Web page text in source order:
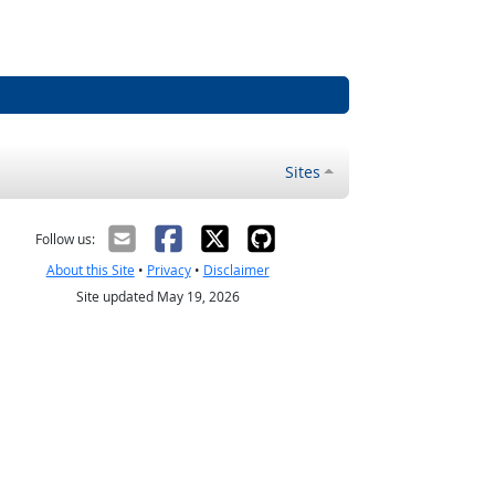
Sites
Follow us:
About this Site• Privacy• Disclaimer
Site updated May 19, 2026